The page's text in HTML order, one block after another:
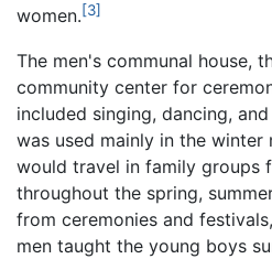
women.[3]
The men's communal house,
community center for
included singing, dancing,
was used mainly in the winter
would travel in family groups
throughout the spring,
from ceremonies and
men taught the young boys